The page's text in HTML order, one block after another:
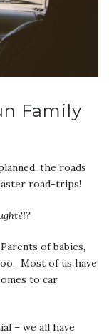
Family
the roads
road-trips!
of babies,
Most of us have
to car
– we all have